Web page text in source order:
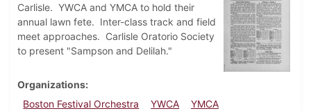
Carlisle. YWCA and YMCA to hold their
annual lawn fete. Inter-class track and field
meet approaches. Carlisle Oratorio Society
to present "Sampson and Delilah."
Organizations
Boston Festival Orchestra
YWCA
YMCA